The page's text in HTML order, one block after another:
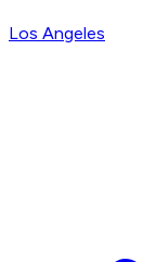
Los Angeles